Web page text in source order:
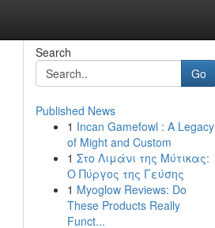
Search
Go
Published News
1 Incan Gamefowl : A Legacy
of Might and Custom
1 Στο Λιμάνι της Μύτικας:
Ο Πύργος της Γεύσης
1 Myoglow Reviews: Do
These Products Really
Funct...